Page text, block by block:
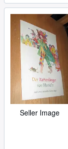
Seller Image